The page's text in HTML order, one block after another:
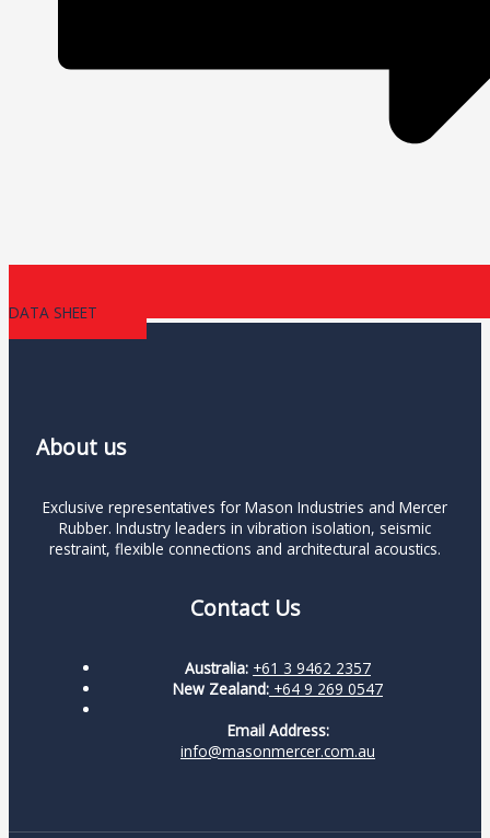
DATA SHEET
About us
Exclusive representatives for Mason Industries and Mercer
Rubber. Industry leaders in vibration isolation, seismic
restraint, flexible connections and architectural acoustics.
Contact Us
Australia: +61 3 9462 2357
New Zealand: +64 9 269 0547
Email Address:
info@masonmercer.com.au